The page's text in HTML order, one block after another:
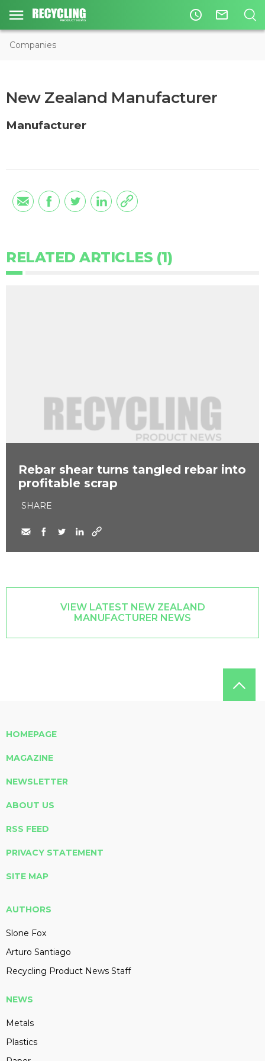
access_time mail_outline
Companies
New Zealand Manufacturer
Manufacturer
RELATED ARTICLES (1)
Rebar shear turns tangled rebar into
profitable scrap
SHARE
VIEW LATEST NEW ZEALAND
MANUFACTURER NEWS
HOMEPAGE
MAGAZINE
NEWSLETTER
ABOUT US
RSS FEED
PRIVACY STATEMENT
SITE MAP
AUTHORS
Slone Fox
Arturo Santiago
Recycling Product News Staff
NEWS
Metals
Plastics